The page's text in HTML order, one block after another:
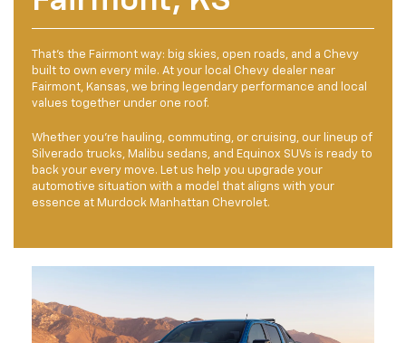
That's the Fairmont way: big skies, open roads, and a Chevy
built to own every mile. At your local Chevy dealer near
Fairmont, Kansas, we bring legendary performance and local
values together under one roof.
Whether you’re hauling, commuting, or cruising, our lineup of
Silverado trucks, Malibu sedans, and Equinox SUVs is ready to
back your every move. Let us help you upgrade your
automotive situation with a model that aligns with your
essence at Murdock Manhattan Chevrolet.